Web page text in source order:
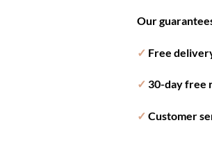
Our
✓ Free
✓ 30-day free
✓ Customer